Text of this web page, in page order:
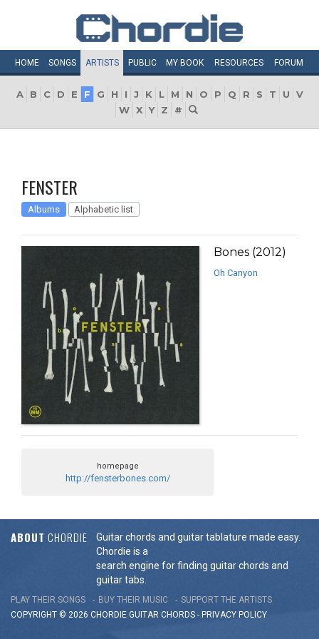
HOME SONGS ARTISTS PUBLIC MY BOOK RESOURCES FORUM
A B C D E F G H I J K L M N O P Q R S T U
V
W X Y Z #
FENSTER
Albums Alphabetic list
Bones (2012)
Oh Canyon
homepage
http://fensterbones.com/
ABOUT CHORDIE
Guitar chords and guitar tablature made easy.
Chordie is a
search engine for finding guitar chords and
guitar tabs.
PLAY THEIR SONGS BUY THEIR MUSIC
SUPPORT THE ARTISTS
COPYRIGHT © 2026 CHORDIE GUITAR CHORDS - PRIVACY POLICY